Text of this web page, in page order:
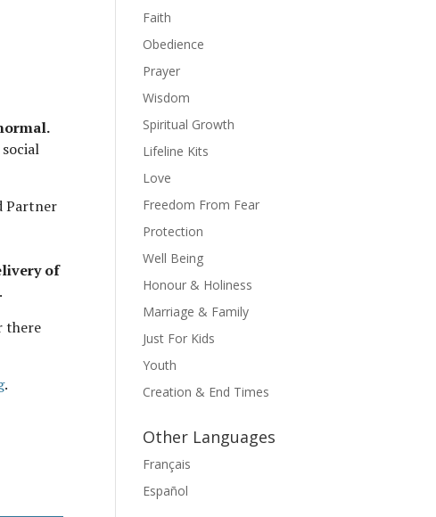
Partner
of
.
there
.
Faith
Obedience
Prayer
Wisdom
Spiritual Growth
Lifeline Kits
Love
Freedom From Fear
Protection
Well Being
Honour & Holiness
Marriage & Family
Just For Kids
Youth
Creation & End Times
Other Languages
Français
Español